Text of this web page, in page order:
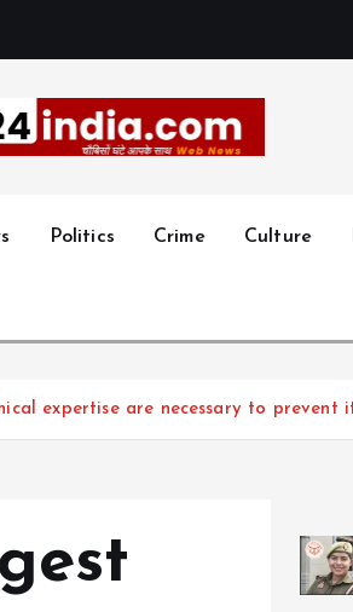
Politics Crime Culture
expertise are necessary to prevent